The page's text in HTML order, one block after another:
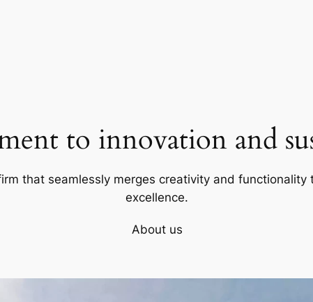
to innovation and
that seamlessly merges creativity and
excellence.
About us